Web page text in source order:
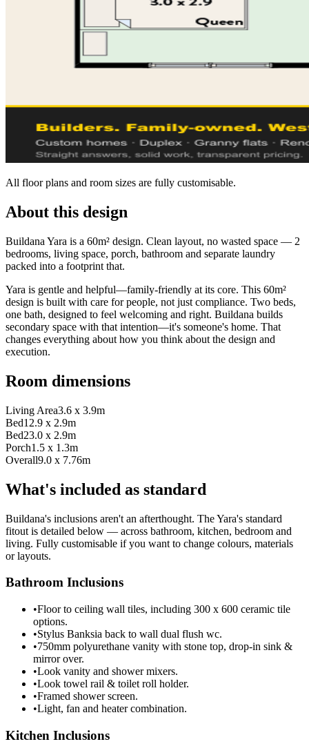
All floor plans and room sizes are fully customisable.
About this design
Buildana Yara is a 60m² design. Clean layout, no wasted space — 2
bedrooms, living space, porch, bathroom and separate laundry
packed into a footprint that.
Yara is gentle and helpful—family-friendly at its core. This 60m²
design is built with care for people, not just compliance. Two beds,
one bath, designed to feel welcoming and right. Buildana builds
secondary space with that intention—it's someone's home. That
changes everything about how you think about the design and
execution.
Room dimensions
Living Area3.6 x 3.9m
Bed1 2.9 x 2.9m
Bed23.0 x 2.9m
Porch1.5 x 1.3m
Overall9.0 x 7.76m
What's included as standard
Buildana's inclusions aren't an afterthought. The Yara's standard
fitout is detailed below — across bathroom, kitchen, bedroom and
living. Fully customisable if you want to change colours, materials
or layouts.
Bathroom Inclusions
•Floor to ceiling wall tiles, including 300 x 600 ceramic tile
options.
•Stylus Banksia back to wall dual flush wc.
•750mm polyurethane vanity with stone top, drop-in sink &
mirror over.
•Look vanity and shower mixers.
•Look towel rail & toilet roll holder.
•Framed shower screen.
•Light, fan and heater combination.
Kitchen Inclusions